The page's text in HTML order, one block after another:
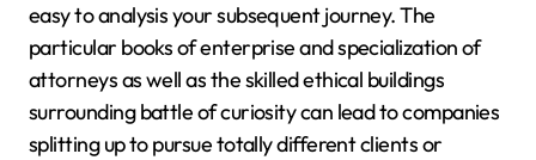
easy to analysis your subsequent journey. The
particular books of enterprise and specialization of
attorneys as well as the skilled ethical buildings
surrounding battle of curiosity can lead to companies
splitting up to pursue totally different clients or